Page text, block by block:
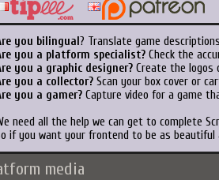
you bilingual ? Translate game
you a platform specialist? Check the
you a graphic designer? Create the logos
you a collector? Scan your box cover or
you a gamer? Capture video for a game
need all the help we can get to complete
if you want your frontend to be as
media